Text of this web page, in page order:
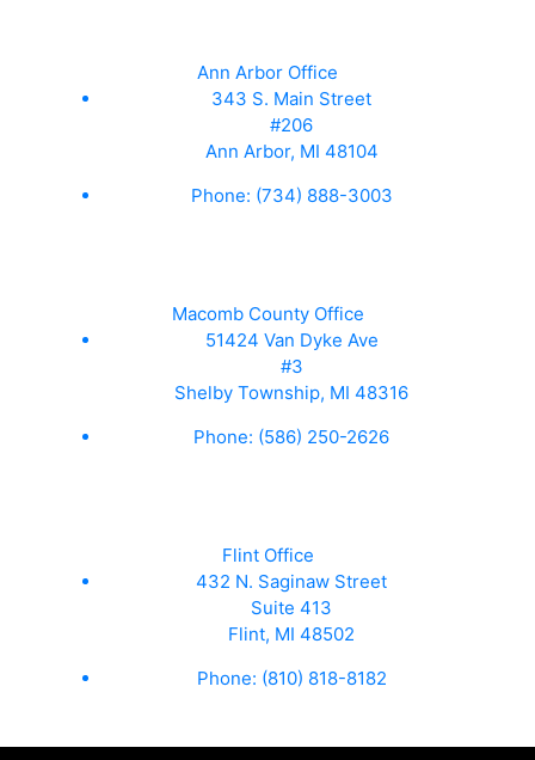
Ann Arbor Office
343 S. Main Street
#206
Ann Arbor, MI 48104
Phone: (734) 888-3003
Macomb County Office
51424 Van Dyke Ave
#3
Shelby Township, MI 48316
Phone: (586) 250-2626
Flint Office
432 N. Saginaw Street
Suite 413
Flint, MI 48502
Phone: (810) 818-8182